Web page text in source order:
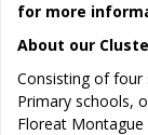
for more
About our
Consisting of four
Primary schools,
Floreat